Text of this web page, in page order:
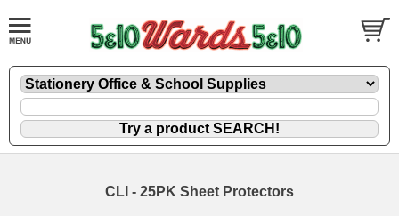
CLI - 25PK Sheet Protectors